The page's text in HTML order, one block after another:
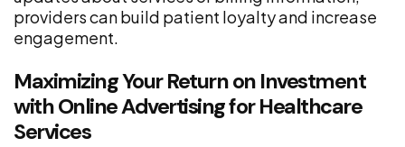
providers can build patient loyalty and increase
engagement.
Maximizing Your Return on Investment
with Online Advertising for Healthcare
Services